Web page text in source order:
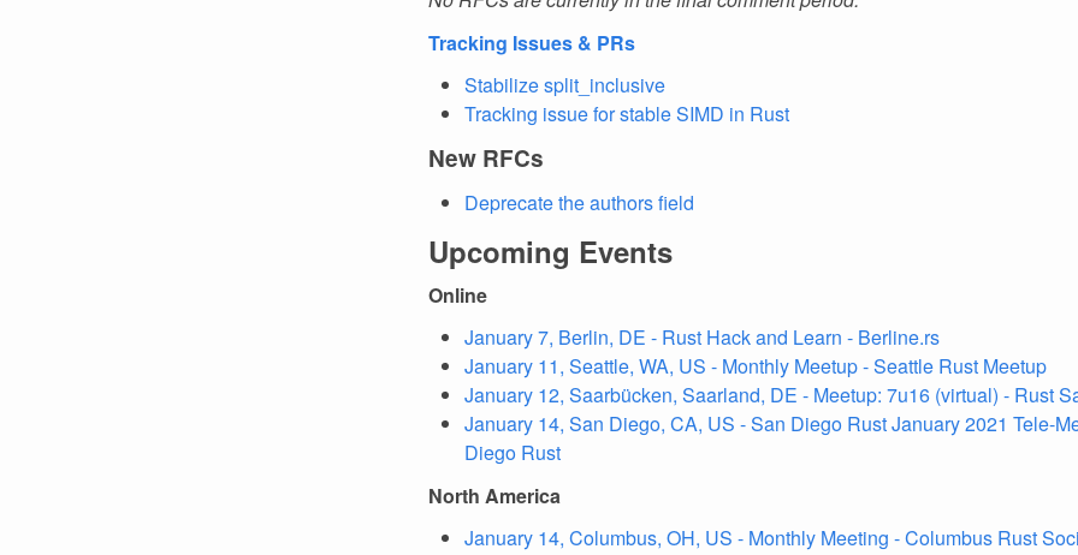
Tracking Issues & PRs
Stabilize split_inclusive
Tracking issue for stable SIMD in Rust
New RFCs
Deprecate the authors field
Upcoming Events
Online
January 7, Berlin, DE - Rust Hack and Learn - Berline.rs
January 11, Seattle, WA, US - Monthly Meetup - Seattle Rust Meetup
January 12, Saarbücken, Saarland, DE - Meetup: 7u16 (virtual) - Rust
January 14, San Diego, CA, US - San Diego Rust January 2021 Tele-
Diego Rust
North America
January 14, Columbus, OH, US - Monthly Meeting - Columbus Rust